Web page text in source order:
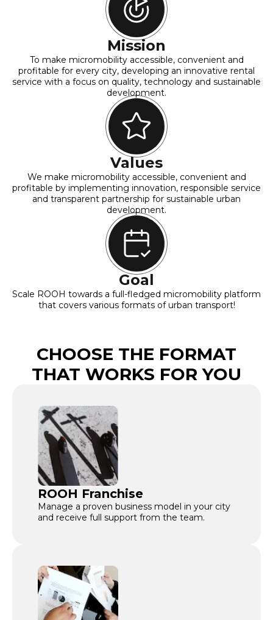
Mission
To make micromobility accessible, convenient and
profitable for every city, developing an innovative rental
service with a focus on quality, technology and sustainable
development.
Values
We make micromobility accessible, convenient and
profitable by implementing innovation, responsible service
and transparent partnership for sustainable urban
development.
Goal
Scale ROOH towards a full-fledged micromobility platform
that covers various formats of urban transport!
CHOOSE THE FORMAT
THAT WORKS FOR YOU
ROOH Franchise
Manage a proven business model in your city
and receive full support from the team.